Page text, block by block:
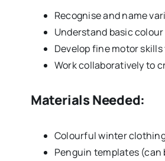
Recognise and name
Understand basic
Develop fine motor
Work collaboratively to
Materials Needed:
Colourful winter
Penguin templates (can